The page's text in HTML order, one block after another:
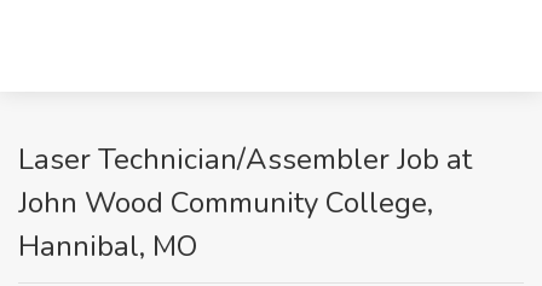
Laser Technician/Assembler Job at
John Wood Community College,
Hannibal, MO